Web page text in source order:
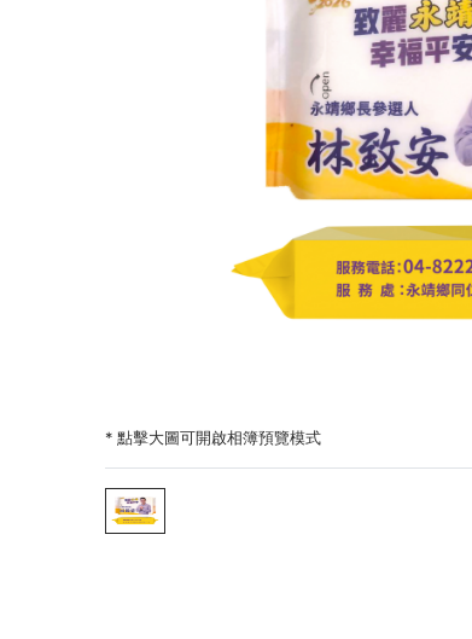
* 點擊大圖可開啟相簿預覽模式